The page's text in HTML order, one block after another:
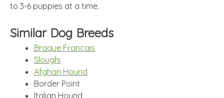
to 3-6 puppies at a time.
Similar Dog Breeds
Braque Francais
Sloughi
Afghan Hound
Border Point
Italian Hound